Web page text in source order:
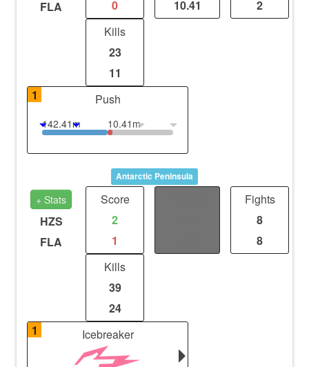
FLA 0 10.41
2
Kills
23
11
1
Push
142.41m 10.41m
Antarctic Peninsula
+ Stats
HZS
FLA
Score
2
1
Fights
8
8
Kills
39
24
1
Icebreaker